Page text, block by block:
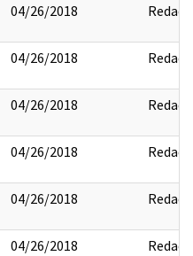
04/26/2018 Redact
04/26/2018 Redact
04/26/2018 Redact
04/26/2018 Redact
04/26/2018 Redact
04/26/2018 Redact